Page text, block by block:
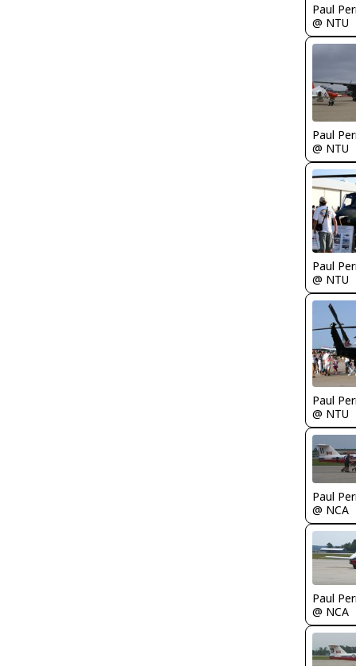
Paul
@ NTU
Paul
@ NTU
Paul
@ NTU
Paul
@ NTU
Paul
@ NCA
Paul
@ NCA